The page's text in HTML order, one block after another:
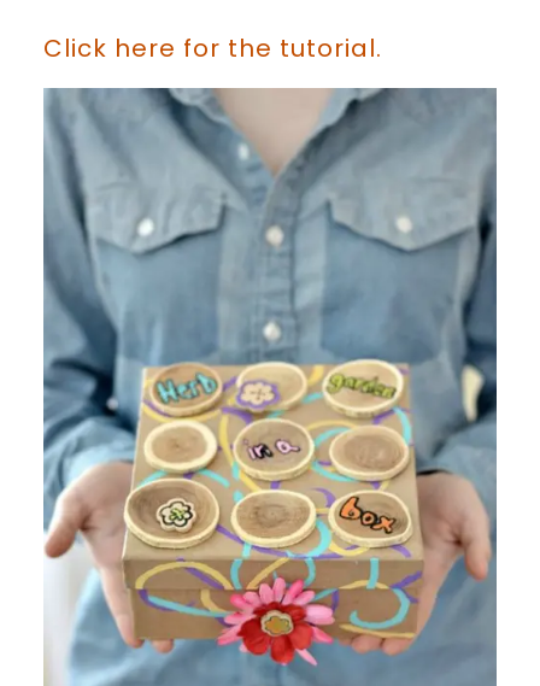
Click here for the tutorial.